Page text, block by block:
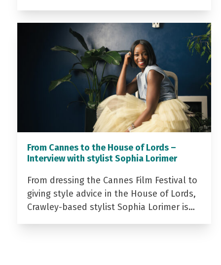
From Cannes to the House of Lords –
Interview with stylist Sophia Lorimer
From dressing the Cannes Film Festival to
giving style advice in the House of Lords,
Crawley-based stylist Sophia Lorimer is…